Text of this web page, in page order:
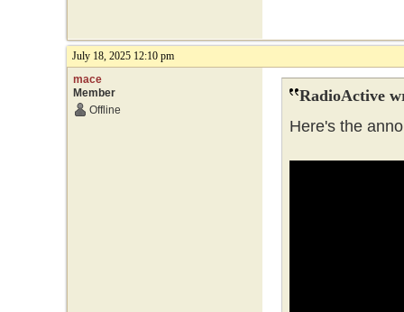
July 18, 2025 12:10 pm
mace
Member
Offline
RadioActive
Here's the